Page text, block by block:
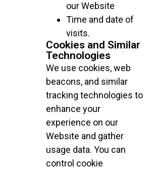
our Website
Time and date of
visits.
Cookies and Similar
Technologies
We use cookies, web
beacons, and similar
tracking technologies to
enhance your
experience on our
Website and gather
usage data. You can
control cookie